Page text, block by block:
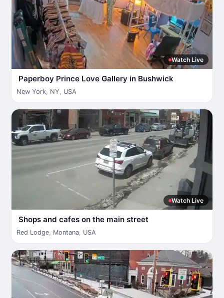
Watch Live
Paperboy Prince Love Gallery in Bushwick
New York, NY, USA
Watch Live
Shops and cafes on the main street
Red Lodge, Montana, USA